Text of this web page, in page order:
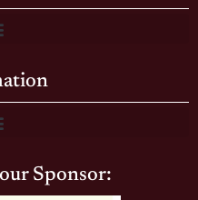
Sponsor: